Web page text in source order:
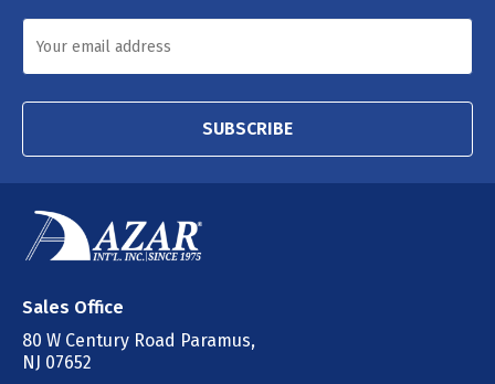
SUBSCRIBE
Sales Office
80 W Century Road Paramus,
NJ 07652